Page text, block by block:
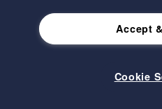
Accept
Cookie